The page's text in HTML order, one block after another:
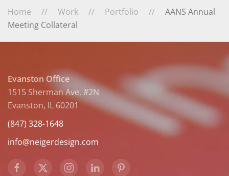
Home Work Portfolio
AANS Annual
Meeting Collateral
Evanston Office
1515 Sherman Ave. #2N
Evanston, IL 60201
(847) 328-1648
info@neigerdesign.com